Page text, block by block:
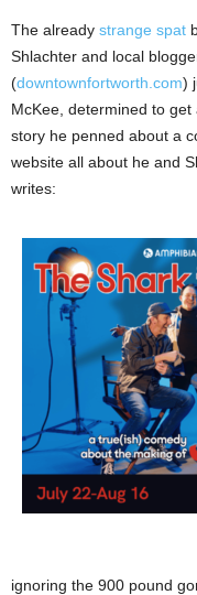
The already strange spat
Shlachter and local
(downtownfortworth.com)
McKee, determined to
story he penned about a
website all about he and
writes:
ignoring the 900 pound